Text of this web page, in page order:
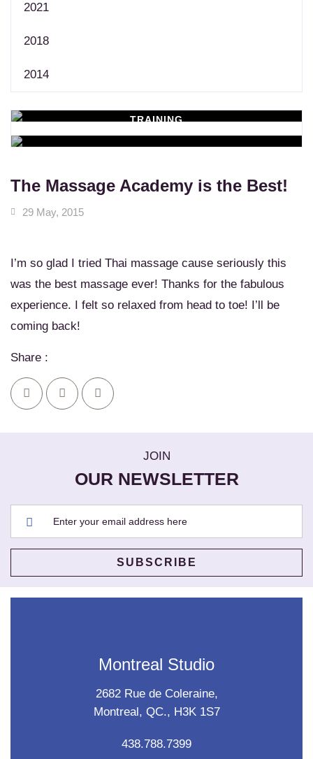
2021
2018
2014
TRAINING
Learn New Skills
The Massage Academy is the Best!
29 May, 2015
I’m so glad I tried Thai massage cause seriously this
was the best massage ever! Thanks for the fabulous
experience. I felt so relaxed from head to toe! I’ll be
coming back!
Share :
JOIN
OUR NEWSLETTER
Montreal Studio
2682 Rue de Coleraine,
Montreal, QC., H3K 1S7
438.788.7399